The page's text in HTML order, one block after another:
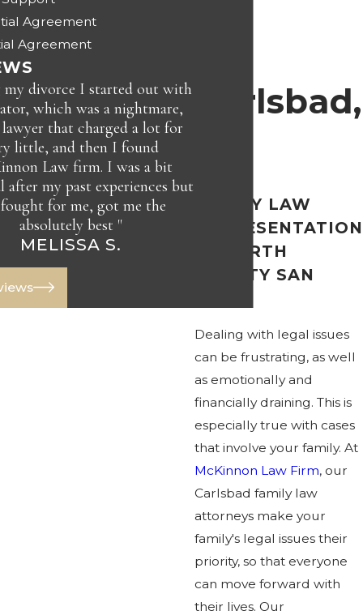
Carlsbad,
FAMILY LAW
REPRESENTATION
IN NORTH
COUNTY SAN
Dealing with legal issues
can be frustrating, as well
as emotionally and
financially draining. This is
especially true with cases
that involve your family. At
McKinnon Law Firm, our
Carlsbad family law
attorneys make your
family's legal issues their
priority, so that everyone
can move forward with
their lives. Our
Agreement
Agreement
divorce I started out with
which was a nightmare,
that charged a lot for
little, and then I found
Law firm. I was a bit
after my past experiences but
for me, got me the
absolutely best "
MELISSA S.
JAY C.